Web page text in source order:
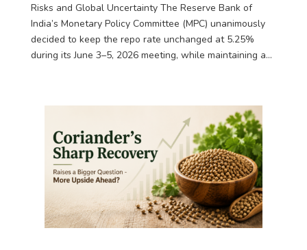
Risks and Global Uncertainty The Reserve Bank of
India’s Monetary Policy Committee (MPC) unanimously
decided to keep the repo rate unchanged at 5.25%
during its June 3–5, 2026 meeting, while maintaining a...